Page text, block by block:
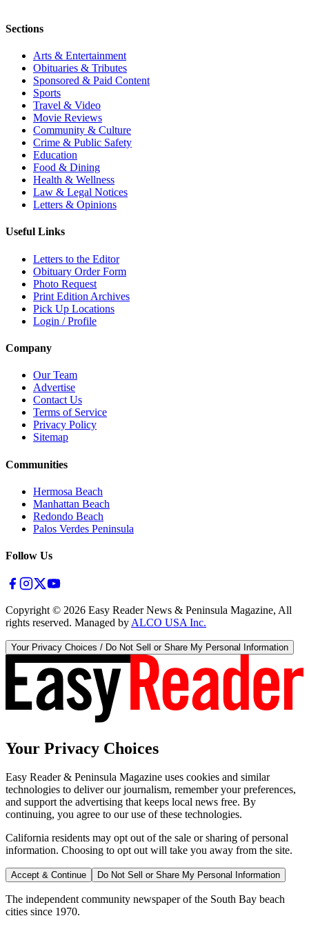
Sections
Arts & Entertainment
Obituaries & Tributes
Sponsored & Paid Content
Sports
Travel & Video
Movie Reviews
Community & Culture
Crime & Public Safety
Education
Food & Dining
Health & Wellness
Law & Legal Notices
Letters & Opinions
Useful Links
Letters to the Editor
Obituary Order Form
Photo Request
Print Edition Archives
Pick Up Locations
Login / Profile
Company
Our Team
Advertise
Contact Us
Terms of Service
Privacy Policy
Sitemap
Communities
Hermosa Beach
Manhattan Beach
Redondo Beach
Palos Verdes Peninsula
Follow Us
Copyright © 2026 Easy Reader News & Peninsula Magazine, All
rights reserved. Managed by ALCO USA Inc.
Your Privacy Choices / Do Not Sell or Share My Personal Information
Your Privacy Choices
Easy Reader & Peninsula Magazine uses cookies and similar
technologies to deliver our journalism, remember your preferences,
and support the advertising that keeps local news free. By
continuing, you agree to our use of these technologies.
California residents may opt out of the sale or sharing of personal
information. Choosing to opt out will take you away from the site.
Accept & Continue Do Not Sell or Share My Personal Information
The independent community newspaper of the South Bay beach
cities since 1970.